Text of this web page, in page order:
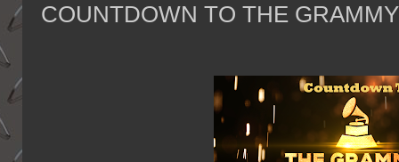
COUNTDOWN TO THE